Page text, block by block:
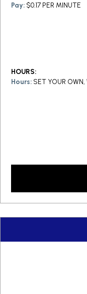
Pay: $0.17 PER MINUTE
HOURS:
Hours: SET YOUR